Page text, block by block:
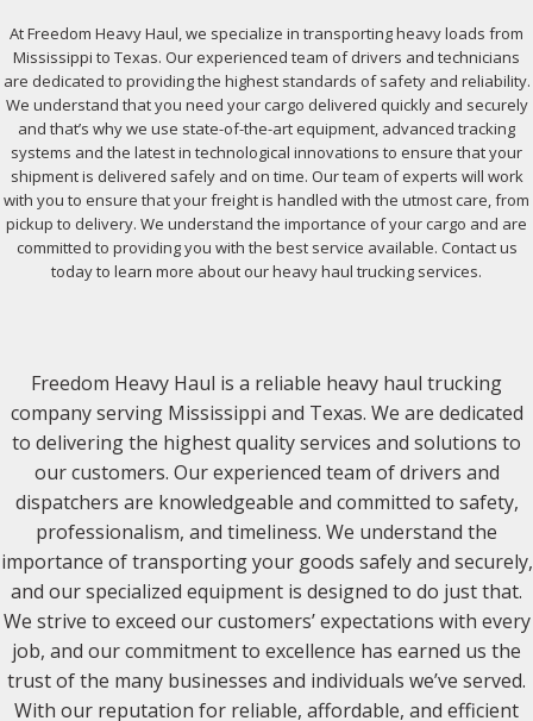
At Freedom Heavy Haul, we specialize in transporting heavy loads from
Mississippi to Texas. Our experienced team of drivers and technicians
are dedicated to providing the highest standards of safety and reliability.
We understand that you need your cargo delivered quickly and securely
and that’s why we use state-of-the-art equipment, advanced tracking
systems and the latest in technological innovations to ensure that your
shipment is delivered safely and on time. Our team of experts will work
with you to ensure that your freight is handled with the utmost care, from
pickup to delivery. We understand the importance of your cargo and are
committed to providing you with the best service available. Contact us
today to learn more about our heavy haul trucking services.
Freedom Heavy Haul is a reliable heavy haul trucking
company serving Mississippi and Texas. We are dedicated
to delivering the highest quality services and solutions to
our customers. Our experienced team of drivers and
dispatchers are knowledgeable and committed to safety,
professionalism, and timeliness. We understand the
importance of transporting your goods safely and securely,
and our specialized equipment is designed to do just that.
We strive to exceed our customers’ expectations with every
job, and our commitment to excellence has earned us the
trust of the many businesses and individuals we’ve served.
With our reputation for reliable, affordable, and efficient